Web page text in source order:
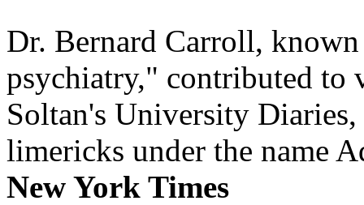
Dr. Bernard Carroll,
psychiatry," contributed to
Soltan's University
limericks under the name
New York Times